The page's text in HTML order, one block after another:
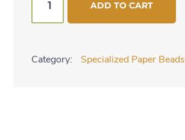
beads
hole
ADD TO CART
Category: Specialized Paper Beads